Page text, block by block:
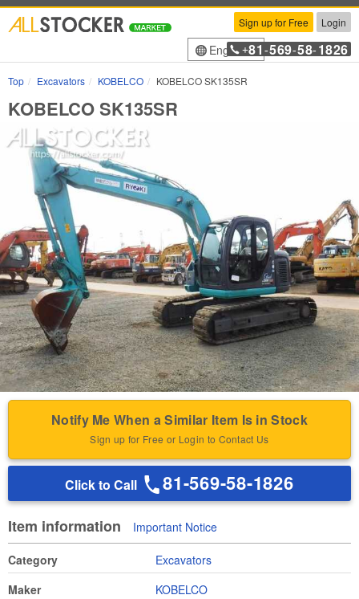
Sign up for Free Login
English+81 -569-58-1826
Top Excavators KOBELCO KOBELCO SK135SR
KOBELCO SK135SR
Notify Me When a Similar Item Is in Stock
Sign up for Free or Login to Contact Us
Click to Call 81-569-58-1826
Item information Important Notice
Category
Excavators
Maker
KOBELCO